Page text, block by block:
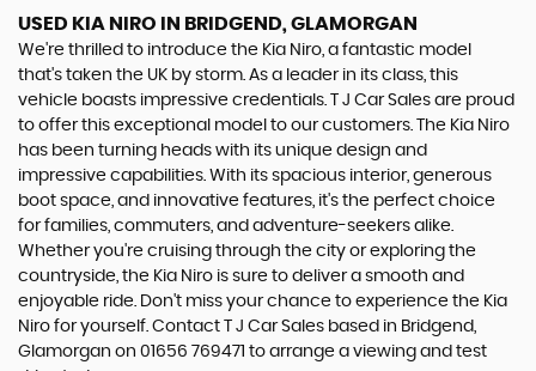
USED KIA NIRO IN BRIDGEND, GLAMORGAN
We're thrilled to introduce the Kia Niro, a fantastic model
that's taken the UK by storm. As a leader in its class, this
vehicle boasts impressive credentials. T J Car Sales are proud
to offer this exceptional model to our customers. The Kia Niro
has been turning heads with its unique design and
impressive capabilities. With its spacious interior, generous
boot space, and innovative features, it's the perfect choice
for families, commuters, and adventure-seekers alike.
Whether you're cruising through the city or exploring the
countryside, the Kia Niro is sure to deliver a smooth and
enjoyable ride. Don't miss your chance to experience the Kia
Niro for yourself. Contact T J Car Sales based in Bridgend,
Glamorgan on 01656 769471 to arrange a viewing and test